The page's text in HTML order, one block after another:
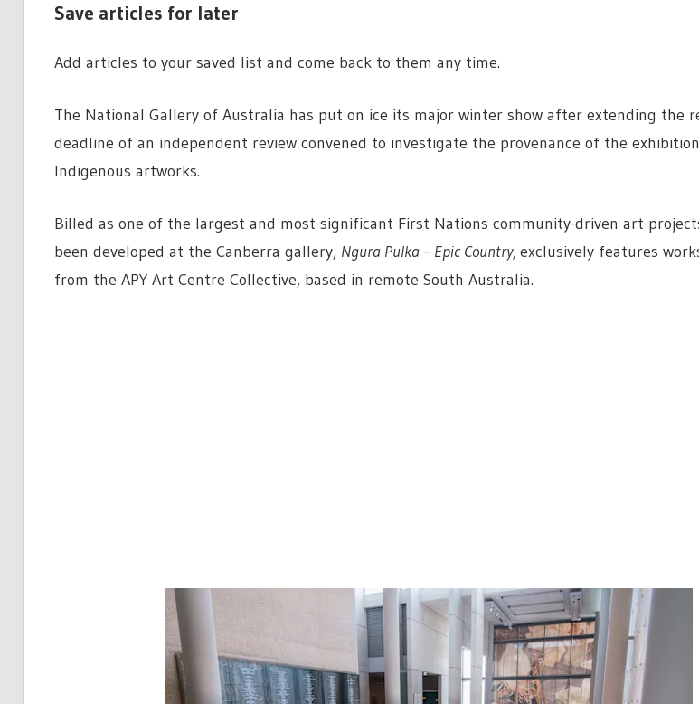
Save articles for later
Add articles to your saved list and come back to them any time.
The National Gallery of Australia has put on ice its major winter show after extending the
deadline of an independent review convened to investigate the provenance of the
Indigenous artworks.
Billed as one of the largest and most significant First Nations community-driven art
been developed at the Canberra gallery, Ngura Pulka – Epic Country, exclusively features
from the APY Art Centre Collective, based in remote South Australia.